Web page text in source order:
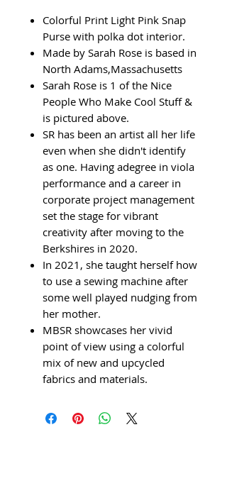
Colorful Print Light Pink Snap
Purse with polka dot interior.
Made by Sarah Rose is based in
North Adams,Massachusetts
Sarah Rose is 1 of the Nice
People Who Make Cool Stuff &
is pictured above.
SR has been an artist all her life
even when she didn't identify
as one. Having adegree in viola
performance and a career in
corporate project management
set the stage for vibrant
creativity after moving to the
Berkshires in 2020.
In 2021, she taught herself how
to use a sewing machine after
some well played nudging from
her mother.
MBSR showcases her vivid
point of view using a colorful
mix of new and upcycled
fabrics and materials.